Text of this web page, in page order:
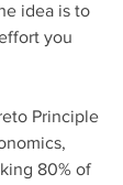
idea is to
you
Principle
80% of